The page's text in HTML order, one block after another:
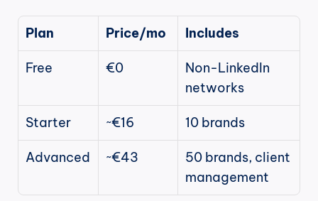
Plan Price/mo Includes
Free €0
Non-LinkedIn
networks
Starter ~€16 10 brands
Advanced ~€43
50 brands, client
management